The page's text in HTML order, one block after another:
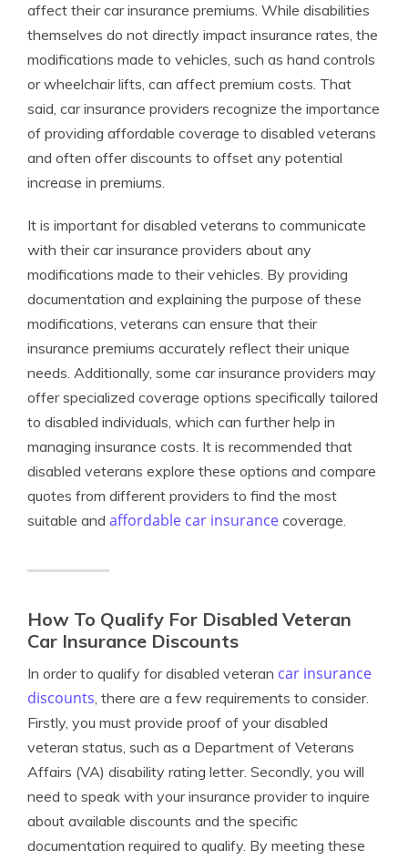
affect their car insurance premiums. While disabilities
themselves do not directly impact insurance rates, the
modifications made to vehicles, such as hand controls
or wheelchair lifts, can affect premium costs. That
said, car insurance providers recognize the importance
of providing affordable coverage to disabled veterans
and often offer discounts to offset any potential
increase in premiums.
It is important for disabled veterans to communicate
with their car insurance providers about any
modifications made to their vehicles. By providing
documentation and explaining the purpose of these
modifications, veterans can ensure that their
insurance premiums accurately reflect their unique
needs. Additionally, some car insurance providers may
offer specialized coverage options specifically tailored
to disabled individuals, which can further help in
managing insurance costs. It is recommended that
disabled veterans explore these options and compare
quotes from different providers to find the most
suitable and affordable car insurance coverage.
How To Qualify For Disabled Veteran
Car Insurance Discounts
In order to qualify for disabled veteran car insurance
discounts, there are a few requirements to consider.
Firstly, you must provide proof of your disabled
veteran status, such as a Department of Veterans
Affairs (VA) disability rating letter. Secondly, you will
need to speak with your insurance provider to inquire
about available discounts and the specific
documentation required to qualify. By meeting these